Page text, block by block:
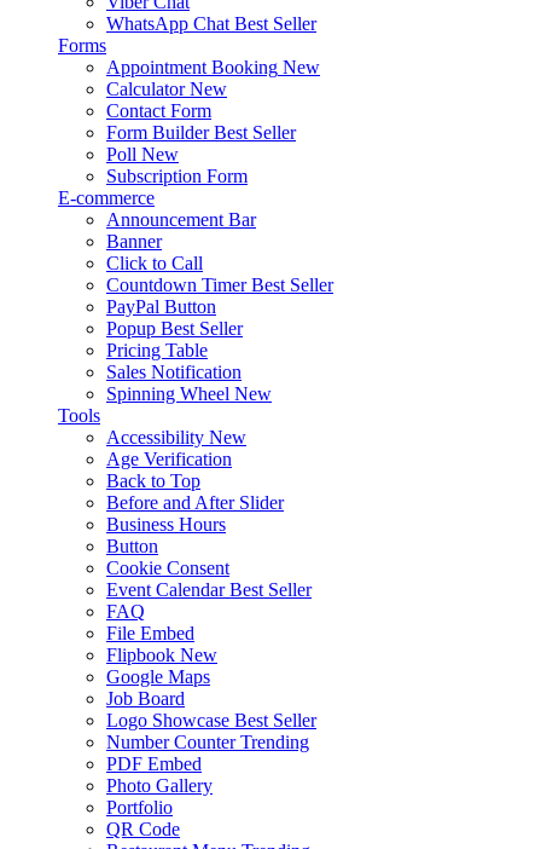
WhatsApp Chat Best Seller
Forms
Appointment Booking New
Calculator New
Contact Form
Form Builder Best Seller
Poll New
Subscription Form
E-commerce
Announcement Bar
Banner
Click to Call
Countdown Timer Best Seller
PayPal Button
Popup Best Seller
Pricing Table
Sales Notification
Spinning Wheel New
Tools
Accessibility New
Age Verification
Back to Top
Before and After Slider
Business Hours
Button
Cookie Consent
Event Calendar Best Seller
FAQ
File Embed
Flipbook New
Google Maps
Job Board
Logo Showcase Best Seller
Number Counter Trending
PDF Embed
Photo Gallery
Portfolio
QR Code